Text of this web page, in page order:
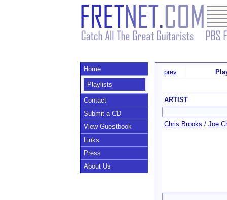
Home
Playlists
Contact
Submit a CD
View Guestbook
Links
Press
About Us
prev
ARTIST
Chris Brooks / Joe